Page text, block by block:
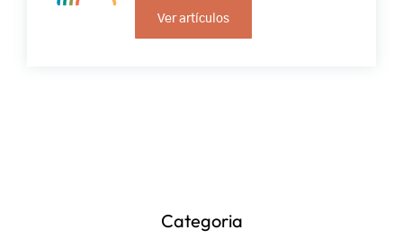
Ver artículos
Categoria